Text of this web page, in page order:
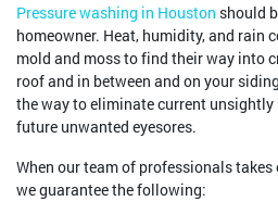
Pressure washing in Houston should
homeowner. Heat, humidity, and rain
mold and moss to find their way into
roof and in between and on your
the way to eliminate current unsightly
future unwanted eyesores.
When our team of professionals
we guarantee the following: